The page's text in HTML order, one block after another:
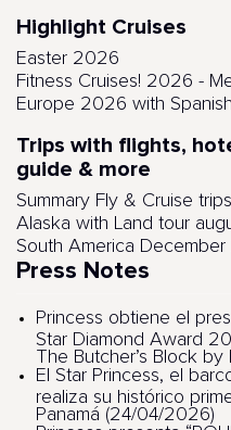
Highlight Cruises
Easter 2026
Fitness Cruises! 2026 -
Europe 2026 with
Trips with flights,
guide & more
Summary Fly & Cruise
Alaska with Land tour
South America
Press Notes
Princess obtiene el
Star Diamond Award
The Butcher’s Block
El Star Princess, el
realiza su histórico
Panamá (24/04/2026)